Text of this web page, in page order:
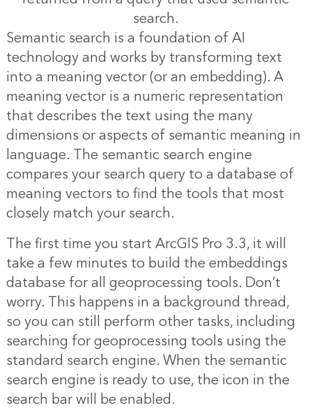
search.
Semantic search is a foundation of AI
technology and works by transforming text
into a meaning vector (or an embedding). A
meaning vector is a numeric representation
that describes the text using the many
dimensions or aspects of semantic meaning in
language. The semantic search engine
compares your search query to a database of
meaning vectors to find the tools that most
closely match your search.
The first time you start ArcGIS Pro 3.3, it will
take a few minutes to build the embeddings
database for all geoprocessing tools. Don’t
worry. This happens in a background thread,
so you can still perform other tasks, including
searching for geoprocessing tools using the
standard search engine. When the semantic
search engine is ready to use, the icon in the
search bar will be enabled.